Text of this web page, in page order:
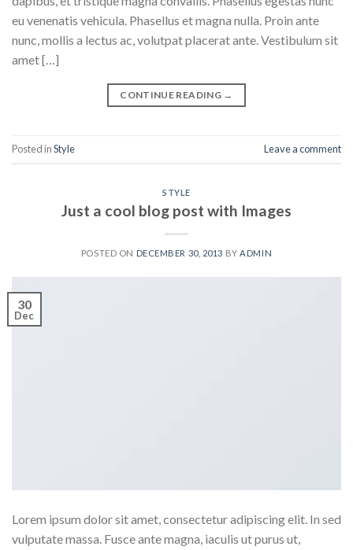
eu venenatis vehicula. Phasellus et magna nulla. Proin ante
nunc, mollis a lectus ac, volutpat placerat ante. Vestibulum sit
amet […]
CONTINUE READING →
Posted inStyle Leave a comment
STYLE
Just a cool blog post with Images
POSTED ON DECEMBER 30, 2013 BYADMIN
30
Dec
Lorem ipsum dolor sit amet, consectetur adipiscing elit. In sed
vulputate massa. Fusce ante magna, iaculis ut purus ut,